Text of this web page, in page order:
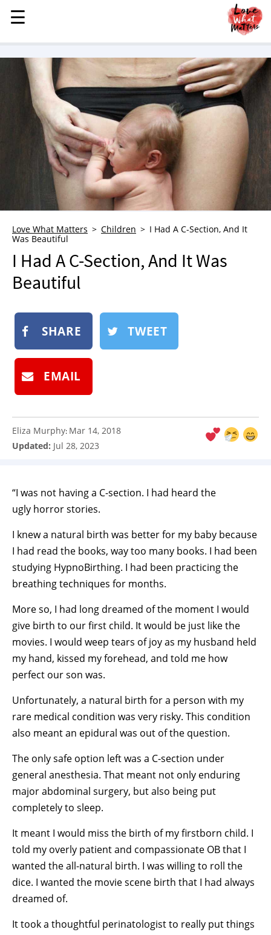
MENU
STORIES
KINDNESS
LOVE
FAMILY
CHILDREN
HEALTH & WELLNESS
TRAUMA HEALING
WHO WE ARE
ADVERTISE
NEWSLETTER
BOOK
SUBMIT
☰
☰
Love What Matters Children
I Had A C-Section, And It
Was Beautiful
I Had A C-Section, And It Was
Beautiful
SHARE TWEET
EMAIL
Eliza Murphy: Mar 14, 2018
Updated: Jul 28, 2023
“I was not having a C-section. I had heard the
ugly horror stories.
I knew a natural birth was better for my baby because
I had read the books, way too many books. I had been
studying HypnoBirthing. I had been practicing the
breathing techniques for months.
More so, I had long dreamed of the moment I would
give birth to our first child. It would be just like the
movies. I would weep tears of joy as my husband held
my hand, kissed my forehead, and told me how
perfect our son was.
Unfortunately, a natural birth for a person with my
rare medical condition was very risky. This condition
also meant an epidural was out of the question.
The only safe option left was a C-section under
general anesthesia. That meant not only enduring
major abdominal surgery, but also being put
completely to sleep.
It meant I would miss the birth of my firstborn child. I
told my overly patient and compassionate OB that I
wanted the all-natural birth. I was willing to roll the
dice. I wanted the movie scene birth that I had always
dreamed of.
It took a thoughtful perinatologist to really put things